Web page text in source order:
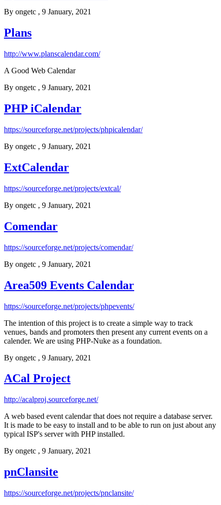
By ongetc , 9 January, 2021
Plans
http://www.planscalendar.com/
A Good Web Calendar
By ongetc , 9 January, 2021
PHP iCalendar
https://sourceforge.net/projects/phpicalendar/
By ongetc , 9 January, 2021
ExtCalendar
https://sourceforge.net/projects/extcal/
By ongetc , 9 January, 2021
Comendar
https://sourceforge.net/projects/comendar/
By ongetc , 9 January, 2021
Area509 Events Calendar
https://sourceforge.net/projects/phpevents/
The intention of this project is to create a simple way to track
venues, bands and promoters then present any current events on a
calender. We are using PHP-Nuke as a foundation.
By ongetc , 9 January, 2021
ACal Project
http://acalproj.sourceforge.net/
A web based event calendar that does not require a database server.
It is made to be easy to install and to be able to run on just about any
typical ISP's server with PHP installed.
By ongetc , 9 January, 2021
pnClansite
https://sourceforge.net/projects/pnclansite/